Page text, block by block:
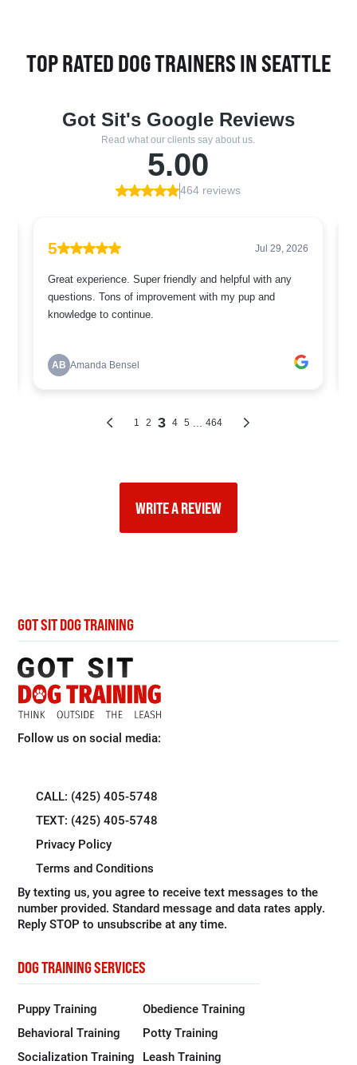
TOP RATED DOG TRAINERS IN SEATTLE
WRITE A REVIEW
GOT SIT DOG TRAINING
Follow us on social media:
CALL: (425) 405-5748
TEXT: (425) 405-5748
Privacy Policy
Terms and Conditions
By texting us, you agree to receive text messages to the
number provided. Standard message and data rates apply.
Reply STOP to unsubscribe at any time.
DOG TRAINING SERVICES
Puppy Training
Obedience Training
Behavioral Training
Potty Training
Socialization Training Leash Training